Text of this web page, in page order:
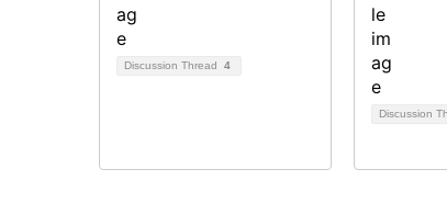
Discussion Thread 4
Discussion